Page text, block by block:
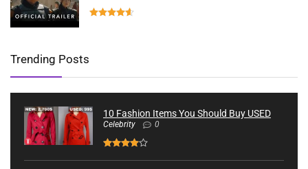
Trending Posts
10 Fashion Items You Should Buy USED
Celebrity 0